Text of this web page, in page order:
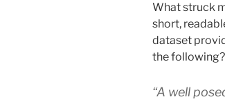
What struck
short,
dataset
the following?
“A well